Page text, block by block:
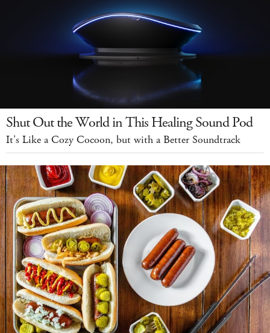
Shut Out the World in This Healing Sound Pod
It's Like a Cozy Cocoon, but with a Better Soundtrack